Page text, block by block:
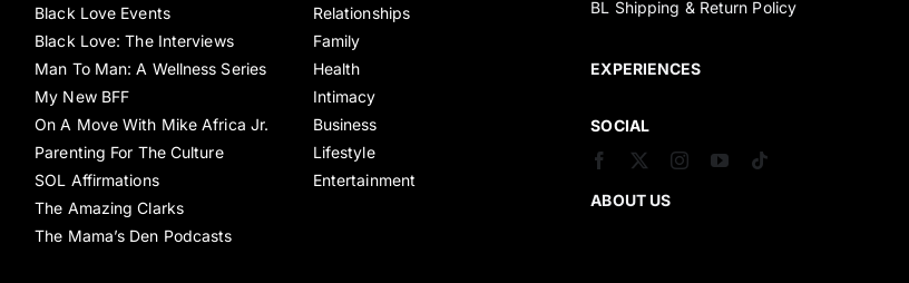
Black Love Events
Black Love: The Interviews
Man To Man: A Wellness Series
My New BFF
On A Move With Mike Africa Jr.
Parenting For The Culture
SOL Affirmations
The Amazing Clarks
The Mama’s Den Podcasts
Relationships
Family
Health
Intimacy
Business
Lifestyle
Entertainment
BL Shipping & Return Policy
EXPERIENCES
SOCIAL
ABOUT US